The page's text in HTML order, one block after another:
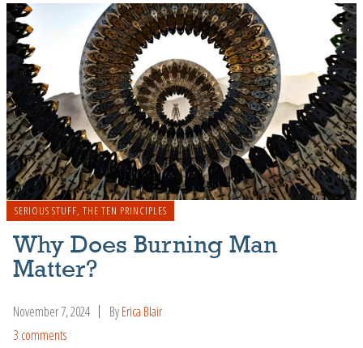
SERIOUS STUFF, THE TEN PRINCIPLES
Why Does Burning Man
Matter?
November 7, 2024 ByErica Blair
3 comments